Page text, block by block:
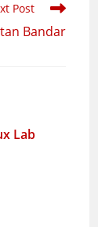
Post
Bandar
Lab